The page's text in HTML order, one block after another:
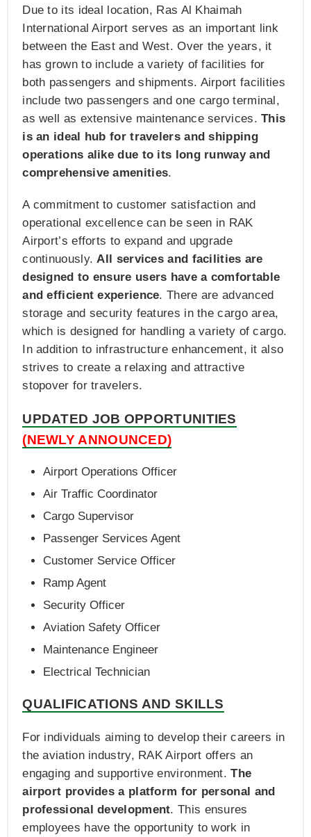
Due to its ideal location, Ras Al Khaimah
International Airport serves as an important link
between the East and West. Over the years, it
has grown to include a variety of facilities for
both passengers and shipments. Airport facilities
include two passengers and one cargo terminal,
as well as extensive maintenance services.This
is an ideal hub for travelers and shipping
operations alike due to its long runway and
comprehensive amenities.
A commitment to customer satisfaction and
operational excellence can be seen in RAK
Airport’s efforts to expand and upgrade
continuously. All services and facilities are
designed to ensure users have a comfortable
and efficient experience. There are advanced
storage and security features in the cargo area,
which is designed for handling a variety of cargo.
In addition to infrastructure enhancement, it also
strives to create a relaxing and attractive
stopover for travelers.
UPDATED JOB OPPORTUNITIES
(NEWLY ANNOUNCED)
Airport Operations Officer
Air Traffic Coordinator
Cargo Supervisor
Passenger Services Agent
Customer Service Officer
Ramp Agent
Security Officer
Aviation Safety Officer
Maintenance Engineer
Electrical Technician
QUALIFICATIONS AND SKILLS
For individuals aiming to develop their careers in
the aviation industry, RAK Airport offers an
engaging and supportive environment.The
airport provides a platform for personal and
professional development. This ensures
employees have the opportunity to work in